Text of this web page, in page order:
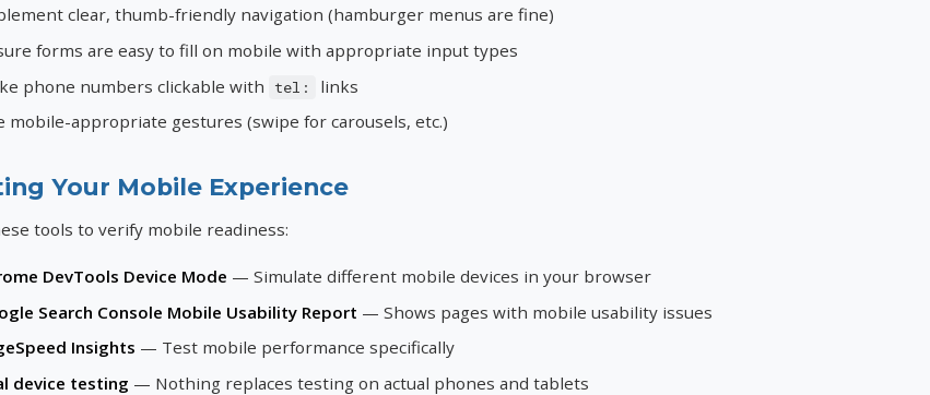
clear, thumb-friendly navigation (hamburger menus are fine)
forms are easy to fill on mobile with appropriate input types
phone numbers clickable with
tel:
links
mobile-appropriate gestures (swipe for carousels, etc.)
Your Mobile Experience
tools to verify mobile readiness:
DevTools Device Mode — Simulate different mobile devices in your browser
Search Console Mobile Usability Report — Shows pages with mobile usability issues
Insights — Test mobile performance specifically
device testing — Nothing replaces testing on actual phones and tablets